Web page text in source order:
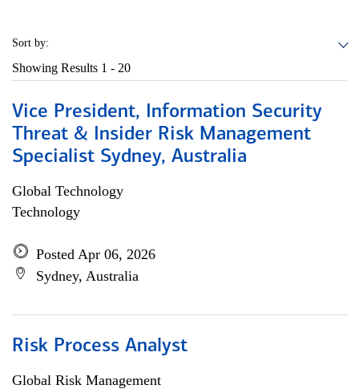
Sort by:
Showing Results 1 - 20
Vice President, Information Security
Threat & Insider Risk Management
Specialist Sydney, Australia
Global Technology
Technology
Posted Apr 06, 2026
Sydney, Australia
Risk Process Analyst
Global Risk Management